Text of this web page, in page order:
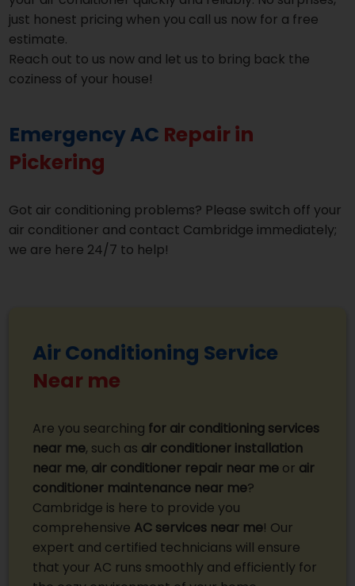
just honest pricing when you call us now for a free
estimate.
Reach out to us now and let us to bring back the
coziness of your house!
Emergency AC Repair in
Pickering
Got air conditioning problems? Please switch off your
air conditioner and contact Cambridge immediately;
we are here 24/7 to help!
Air Conditioning Service
Near me
Are you searching for air conditioning services
near me, such as air conditioner installation
near me, air conditioner repair near me or air
conditioner maintenance near me?
Cambridge is here to provide you
comprehensive AC services near me! Our
expert and certified technicians will ensure
that your AC runs smoothly and efficiently for